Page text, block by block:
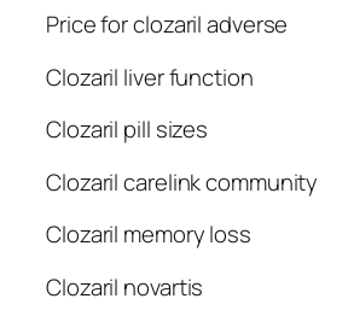
Price for clozaril adverse
Clozaril liver function
Clozaril pill sizes
Clozaril carelink community
Clozaril memory loss
Clozaril novartis